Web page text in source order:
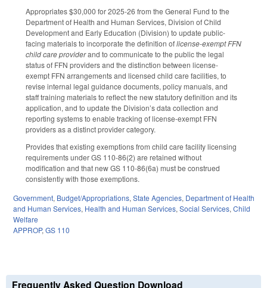
Appropriates $30,000 for 2025-26 from the General Fund to the
Department of Health and Human Services, Division of Child
Development and Early Education (Division) to update public-
facing materials to incorporate the definition oflicense-exempt FFN
child care providerand to communicate to the public the legal
status of FFN providers and the distinction between license-
exempt FFN arrangements and licensed child care facilities, to
revise internal legal guidance documents, policy manuals, and
staff training materials to reflect the new statutory definition and its
application, and to update the Division’s data collection and
reporting systems to enable tracking of license-exempt FFN
providers as a distinct provider category.
Provides that existing exemptions from child care facility licensing
requirements under GS 110-86(2) are retained without
modification and that new GS 110-86(6a) must be construed
consistently with those exemptions.
Government, Budget/Appropriations,State Agencies, Department of Health
and Human Services, Health and Human Services,Social Services,Child
Welfare
APPROP,GS 110
Frequently Asked Question Download